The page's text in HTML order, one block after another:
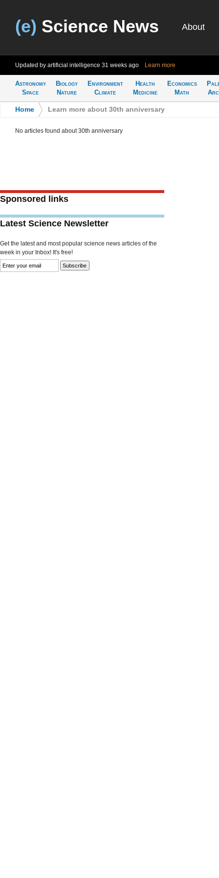
(e) Science News About
Updated by artificial intelligence 31 weeks ago Learn more
Astronomy
Space
Biology
Nature
Environment
Climate
Health
Medicine
Economics
Math
Home Learn more about 30th anniversary
No articles found about 30th anniversary
Sponsored links
Latest Science Newsletter
Get the latest and most popular science news articles of the
week in your Inbox! It's free!